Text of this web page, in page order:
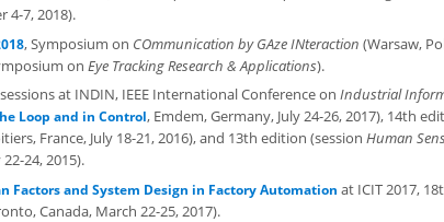
4-7, 2018).
, Symposium on COmmunication by GAze INteraction (Warsaw,
on Eye Tracking Research & Applications).
at INDIN, IEEE International Conference on Industrial
Loop and in Control, Emdem, Germany, July 24-26, 2017), 14th
France, July 18-21, 2016), and 13th edition (session Human
24, 2015).
Factors and System Design in Factory Automation at ICIT 2017,
Canada, March 22-25, 2017).